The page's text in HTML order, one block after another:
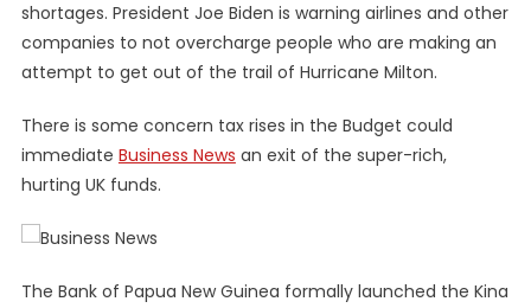
shortages. President Joe Biden is warning airlines and other
companies to not overcharge people who are making an
attempt to get out of the trail of Hurricane Milton.
There is some concern tax rises in the Budget could
immediate Business News an exit of the super-rich,
hurting UK funds.
The Bank of Papua New Guinea formally launched the Kina